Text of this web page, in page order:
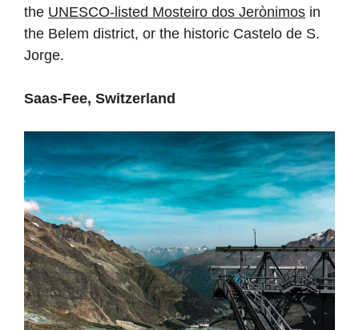
the UNESCO-listed Mosteiro dos Jerònimos in
the Belem district, or the historic Castelo de S.
Jorge.
Saas-Fee, Switzerland